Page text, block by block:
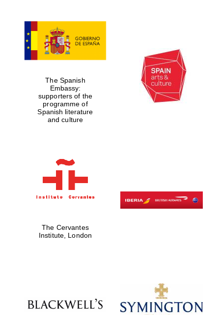
The Spanish
Embassy:
supporters of the
programme of
Spanish literature
and culture
The Cervantes
Institute, London